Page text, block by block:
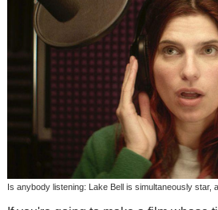
Is anybody listening: Lake Bell is simultaneously star,